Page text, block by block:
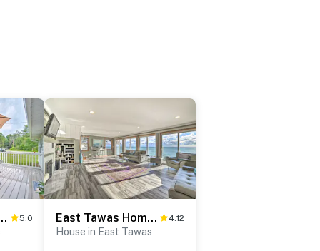
+ Beach Access! 5.0 East Tawas Home w/ Patio, Lake Huron On-Site 4.12
House in East Tawas